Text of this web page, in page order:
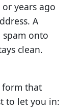
years ago
A
spam onto
clean.
that
to let you in: